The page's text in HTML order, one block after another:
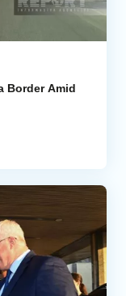
Border Amid